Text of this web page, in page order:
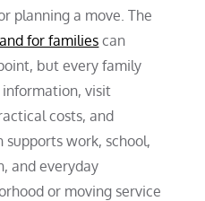
planning a move. The
for familiescan
but every family
visit
costs, and
work, school,
and everyday
or moving service